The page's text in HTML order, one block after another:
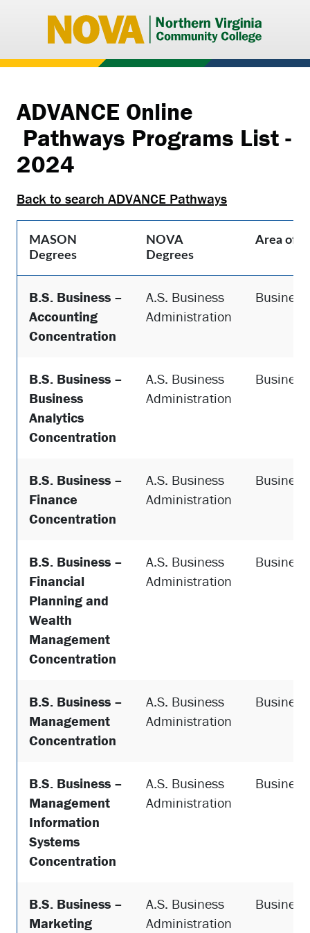
ADVANCE Online
Pathways Programs List -
2024
Back to search ADVANCE Pathways
MASON
Degrees
NOVA
Degrees
Area of
B.S. Business –
Accounting
Concentration
A.S. Business
Administration
Business
B.S. Business –
Business
Analytics
Concentration
A.S. Business
Administration
Business
B.S. Business –
Finance
Concentration
A.S. Business
Administration
Business
B.S. Business –
Financial
Planning and
Wealth
Management
Concentration
A.S. Business
Administration
Business
B.S. Business –
Management
Concentration
A.S. Business
Administration
Business
B.S. Business –
Management
Information
Systems
Concentration
A.S. Business
Administration
Business
B.S. Business –
Marketing
A.S. Business
Administration
Business